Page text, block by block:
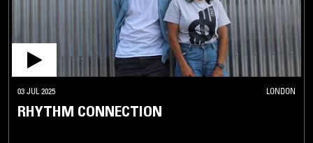
03 JUL 2025 LONDON
RHYTHM CONNECTION